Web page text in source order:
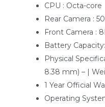
CPU : Octa-core
Rear Camera :
Front Camera :
Battery
Physical
8.38 mm) – |
1 Year Official
Operating